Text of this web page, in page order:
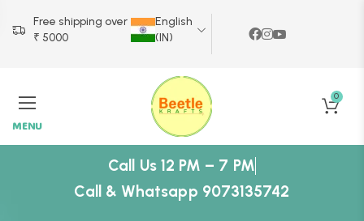
Free shipping over
₹ 5000
English
(IN)
MENU
0
Call Us 12 PM – 7 PM
Call & Whatsapp 9073135742